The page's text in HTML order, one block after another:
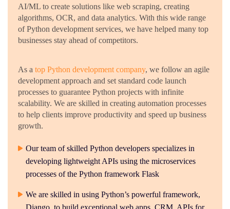
AI/ML to create solutions like web scraping, creating
algorithms, OCR, and data analytics. With this wide range
of Python development services, we have helped many top
businesses stay ahead of competitors.
As a top Python development company, we follow an agile
development approach and set standard code launch
processes to guarantee Python projects with infinite
scalability. We are skilled in creating automation processes
to help clients improve productivity and speed up business
growth.
Our team of skilled Python developers specializes in
developing lightweight APIs using the microservices
processes of the Python framework Flask
We are skilled in using Python’s powerful framework,
Django, to build exceptional web apps, CRM, APIs for